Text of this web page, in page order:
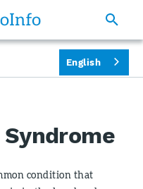
condition that
English